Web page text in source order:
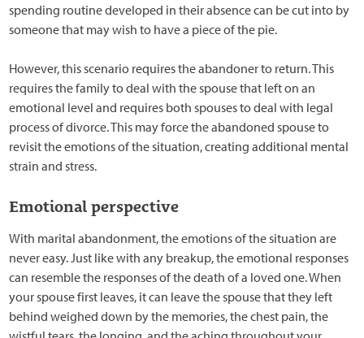
spending routine developed in their absence can be cut into by
someone that may wish to have a piece of the pie.
However, this scenario requires the abandoner to return. This
requires the family to deal with the spouse that left on an
emotional level and requires both spouses to deal with legal
process of divorce. This may force the abandoned spouse to
revisit the emotions of the situation, creating additional mental
strain and stress.
Emotional perspective
With marital abandonment, the emotions of the situation are
never easy. Just like with any breakup, the emotional responses
can resemble the responses of the death of a loved one. When
your spouse first leaves, it can leave the spouse that they left
behind weighed down by the memories, the chest pain, the